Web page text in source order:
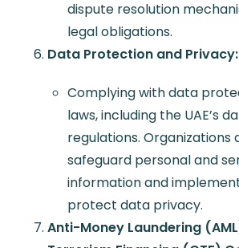
dispute resolution
legal obligations.
Data Protection and Privacy:
Complying with data
laws, including the UAE’s
regulations. Organizations
safeguard personal and
information and
protect data privacy.
Anti-Money Laundering